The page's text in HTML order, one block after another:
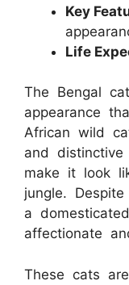
Key
Life
The Bengal
appearance
African wild
and
make it look
jungle.
a
affectionate
These cats